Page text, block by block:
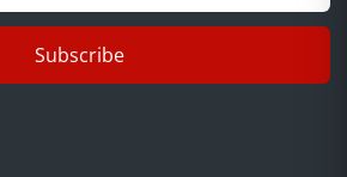
Subscribe